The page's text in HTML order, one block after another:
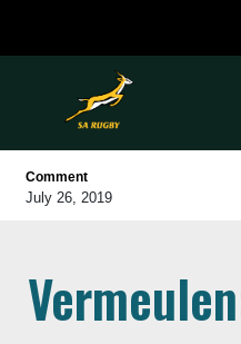
Comment
July 26, 2019